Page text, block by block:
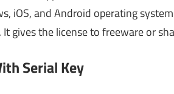
iOS, and Android operating
gives the license to freeware or
Serial Key